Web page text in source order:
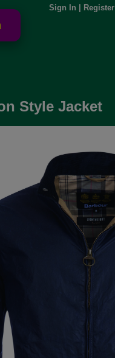
Sign In
Register
Style Jacket